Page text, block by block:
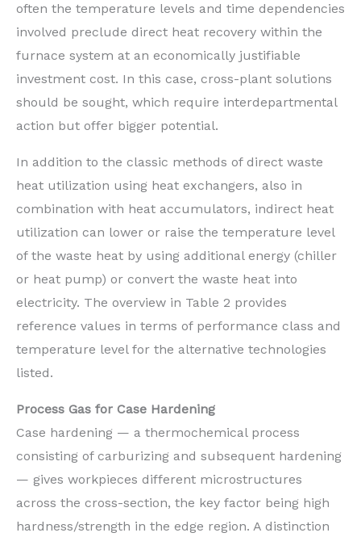
often the temperature levels and time dependencies
involved preclude direct heat recovery within the
furnace system at an economically justifiable
investment cost. In this case, cross-plant solutions
should be sought, which require interdepartmental
action but offer bigger potential.
In addition to the classic methods of direct waste
heat utilization using heat exchangers, also in
combination with heat accumulators, indirect heat
utilization can lower or raise the temperature level
of the waste heat by using additional energy (chiller
or heat pump) or convert the waste heat into
electricity. The overview in Table 2 provides
reference values in terms of performance class and
temperature level for the alternative technologies
listed.
Process Gas for Case Hardening
Case hardening — a thermochemical process
consisting of carburizing and subsequent hardening
— gives workpieces different microstructures
across the cross-section, the key factor being high
hardness/strength in the edge region. A distinction